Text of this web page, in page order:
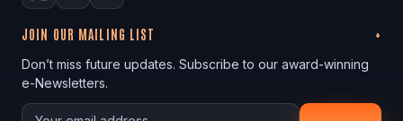
JOIN OUR MAILING LIST
Don’t miss future updates. Subscribe to our award-winning
e-Newsletters.
Your email